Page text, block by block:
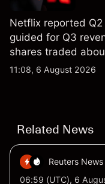
Netflix reported
guided for Q3
shares traded
all-time high.
11:08, 6 August 2026
Related News
Reuters News
06:59 (UTC), 6